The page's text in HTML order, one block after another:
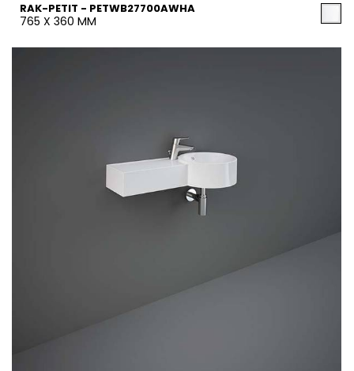
RAK-PETIT - PETWB27700AWHA
765 X 360 MM